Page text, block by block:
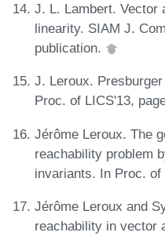
J. L. Lambert. Vector
linearity. SIAM J.
publication.
J. Leroux.
Proc. of LICS'13,
Jérôme Leroux. The
reachability problem
invariants. In Proc. of
Jérôme Leroux and
reachability in vector